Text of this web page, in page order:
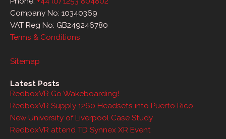
Company No: 10340369
VAT Reg No: GB249246780
Terms & Conditions
Sitemap
Latest Posts
RedboxVR Go Wakeboarding!
RedboxVR Supply 1260 Headsets into Puerto Rico
New University of Liverpool Case Study
RedboxVR attend TD Synnex XR Event